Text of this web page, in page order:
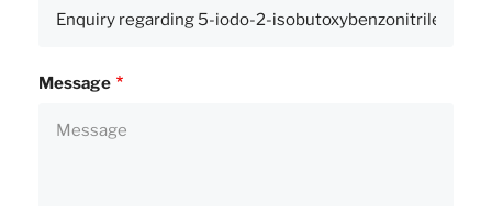
Message